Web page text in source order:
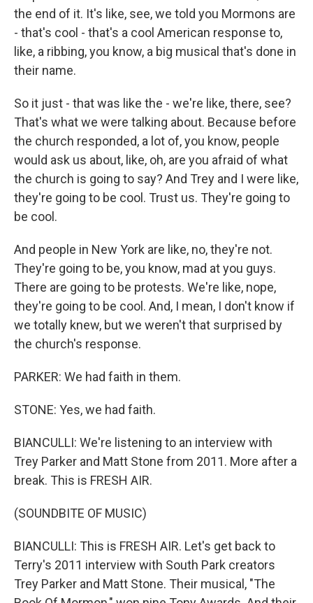
the end of it. It's like, see, we told you Mormons are
- that's cool - that's a cool American response to,
like, a ribbing, you know, a big musical that's done in
their name.
So it just - that was like the - we're like, there, see?
That's what we were talking about. Because before
the church responded, a lot of, you know, people
would ask us about, like, oh, are you afraid of what
the church is going to say? And Trey and I were like,
they're going to be cool. Trust us. They're going to
be cool.
And people in New York are like, no, they're not.
They're going to be, you know, mad at you guys.
There are going to be protests. We're like, nope,
they're going to be cool. And, I mean, I don't know if
we totally knew, but we weren't that surprised by
the church's response.
PARKER: We had faith in them.
STONE: Yes, we had faith.
BIANCULLI: We're listening to an interview with
Trey Parker and Matt Stone from 2011. More after a
break. This is FRESH AIR.
(SOUNDBITE OF MUSIC)
BIANCULLI: This is FRESH AIR. Let's get back to
Terry's 2011 interview with South Park creators
Trey Parker and Matt Stone. Their musical, "The